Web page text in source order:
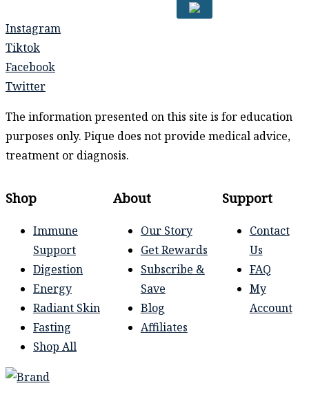
Instagram
Tiktok
Facebook
Twitter
The information presented on this site is for education
purposes only. Pique does not provide medical advice,
treatment or diagnosis.
Shop
Immune
Support
Digestion
Energy
Radiant Skin
Fasting
Shop All
About
Our Story
Get Rewards
Subscribe &
Save
Blog
Affiliates
Support
Contact
Us
FAQ
My
Account